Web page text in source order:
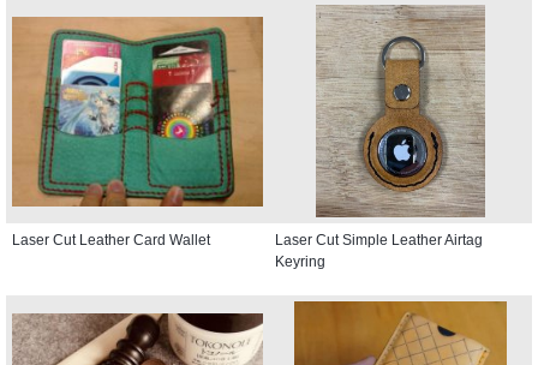
Laser Cut Leather Card Wallet
Laser Cut Simple Leather Airtag
Keyring